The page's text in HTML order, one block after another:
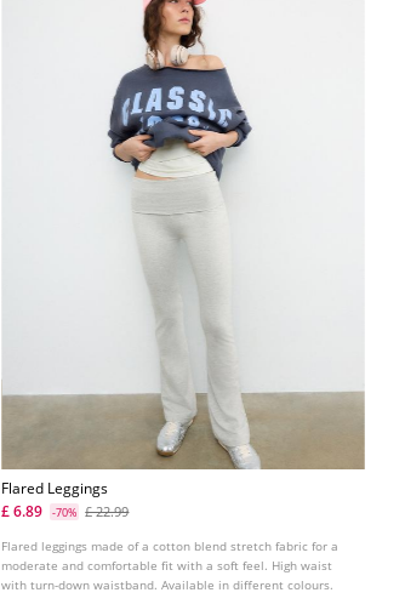
Flared Leggings
£ 6.89
-70% £ 22.99
Flared leggings made of a cotton blend stretch fabric for a
moderate and comfortable fit with a soft feel. High waist
with turn-down waistband. Available in different colours.